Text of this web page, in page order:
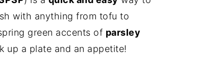
with anything from tofu to
green accents of parsley
up a plate and an appetite!